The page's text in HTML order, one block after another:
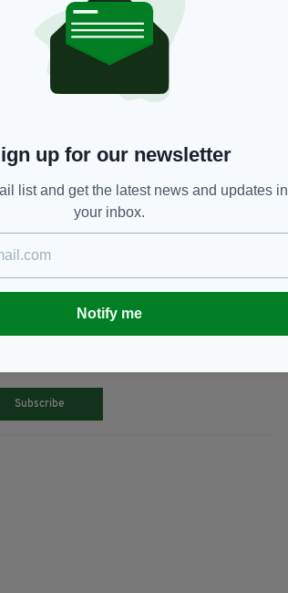
were approached by a group of
coughing on passersby
into recent incidents
while carrying out their work,
Covid-19, Dublin,
NEWS:
Subscribe
up for our newsletter
list and get the latest news and updates in
your inbox.
Notify me